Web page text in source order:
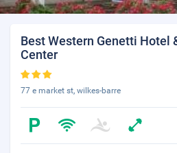
Best Western Genetti Hotel
Center
77 e market st, wilkes-barre